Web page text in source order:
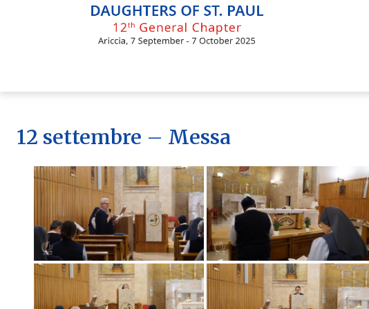
12 settembre – Messa